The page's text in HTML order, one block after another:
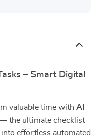
– Smart Digital
valuable time with AI
the ultimate checklist
effortless automated